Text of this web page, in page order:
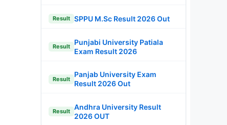
Result SPPU M.Sc Result 2026 Out
Result
Punjabi University Patiala
Exam Result 2026
Result
Panjab University Exam
Result 2026 Out
Result
Andhra University Result
2026 OUT